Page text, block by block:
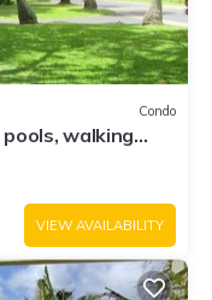
Condo
walking
VIEW AVAILABILITY